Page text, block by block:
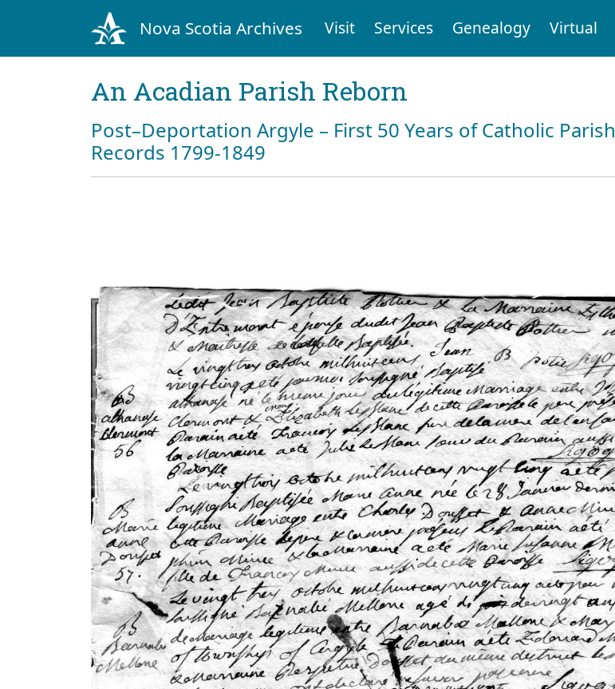
Nova Scotia Archives Visit Services Genealogy Virtual
An Acadian Parish Reborn
Post–Deportation Argyle – First 50 Years of Catholic Parish
Records 1799-1849